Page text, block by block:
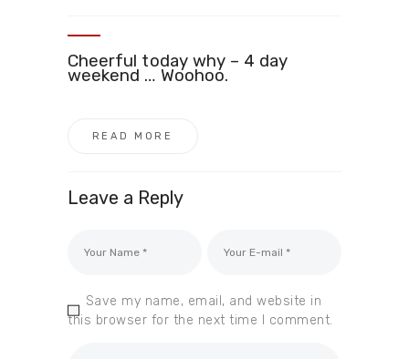
Cheerful today why – 4 day
weekend … Woohoo.
READ MORE
Leave a Reply
Save my name, email, and website in
this browser for the next time I comment.